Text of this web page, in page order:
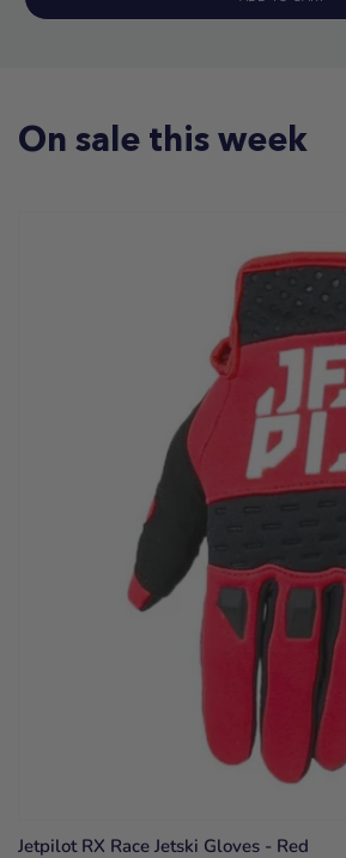
On sale this week
Jetpilot RX Race Jetski Gloves - Red